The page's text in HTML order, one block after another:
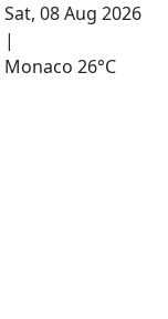
Sat, 08 Aug 2026
|
Monaco 26°C